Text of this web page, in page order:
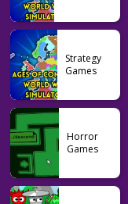
Strategy
Games
Horror
Games